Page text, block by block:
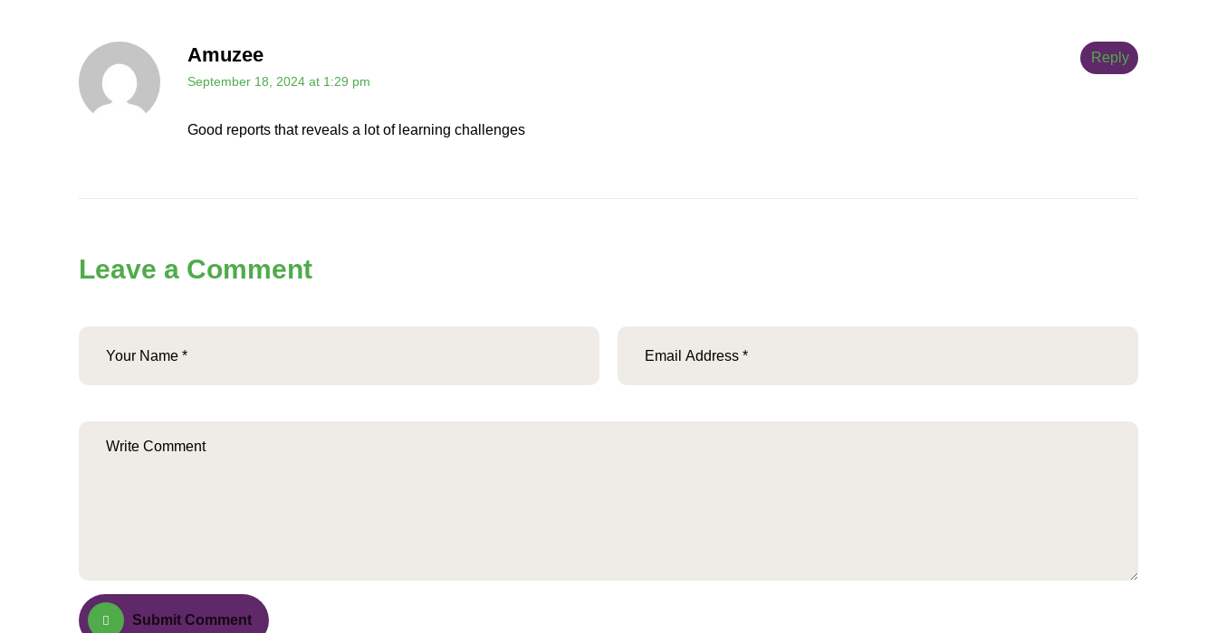
Amuzee
September 18, 2024 at 1:29 pm
Good reports that reveals a lot of learning challenges
Reply
Leave a Comment
Submit Comment